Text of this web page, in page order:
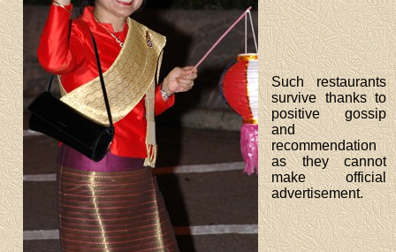
Such restaurants
survive thanks to
positive gossip
and
recommendation
as they cannot
make official
advertisement.